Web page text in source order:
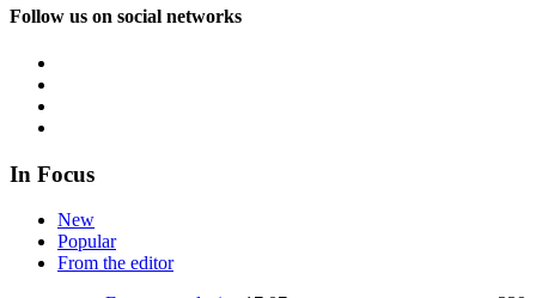
Follow us on social networks
In Focus
New
Popular
From the editor